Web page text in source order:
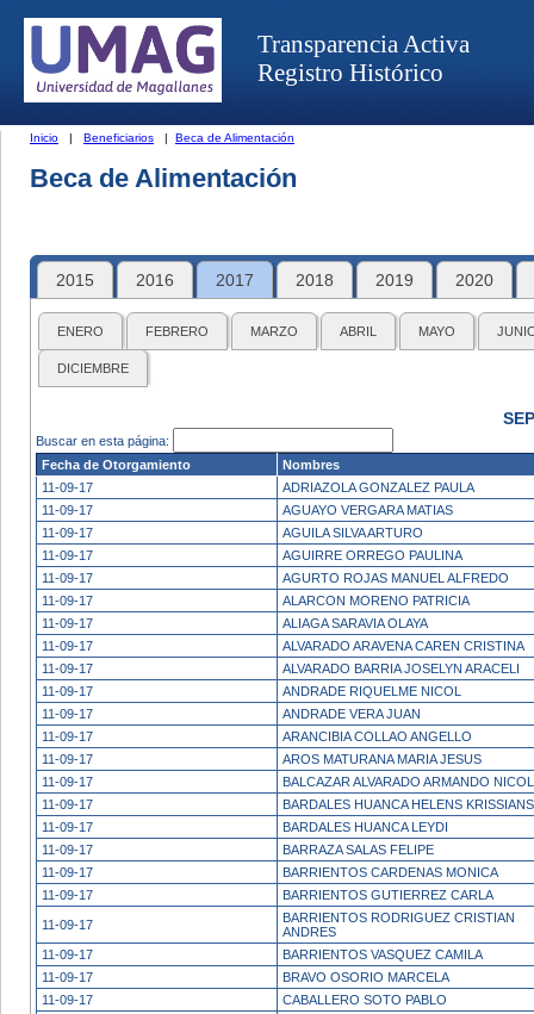
Transparencia Activa
Registro Histórico
Inicio | Beneficiarios | Beca de Alimentación
Beca de Alimentación
2015 2016 2017 2018 2019 2020
ENERO FEBRERO MARZO ABRIL MAYO
DICIEMBRE
Buscar en esta página:
Fecha de Otorgamiento
Nombres
11-09-17
ADRIAZOLA GONZALEZ PAULA
11-09-17
AGUAYO VERGARA MATIAS
11-09-17
AGUILA SILVA ARTURO
11-09-17
AGUIRRE ORREGO PAULINA
11-09-17
AGURTO ROJAS MANUEL ALFREDO
11-09-17
ALARCON MORENO PATRICIA
11-09-17
ALIAGA SARAVIA OLAYA
11-09-17
ALVARADO ARAVENA CAREN CRISTINA
11-09-17
ALVARADO BARRIA JOSELYN ARACELI
11-09-17
ANDRADE RIQUELME NICOL
11-09-17
ANDRADE VERA JUAN
11-09-17
ARANCIBIA COLLAO ANGELLO
11-09-17
AROS MATURANA MARIA JESUS
11-09-17
BALCAZAR ALVARADO ARMANDO
11-09-17
BARDALES HUANCA HELENS KRISSIANS
11-09-17
BARDALES HUANCA LEYDI
11-09-17
BARRAZA SALAS FELIPE
11-09-17
BARRIENTOS CARDENAS MONICA
11-09-17
BARRIENTOS GUTIERREZ CARLA
11-09-17
BARRIENTOS RODRIGUEZ CRISTIAN
ANDRES
11-09-17
BARRIENTOS VASQUEZ CAMILA
11-09-17
BRAVO OSORIO MARCELA
11-09-17
CABALLERO SOTO PABLO